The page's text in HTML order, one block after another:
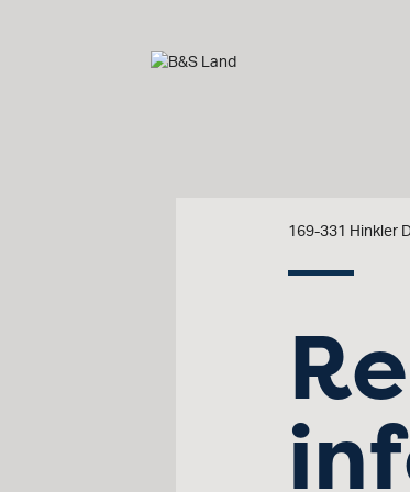
169-331 Hinkler